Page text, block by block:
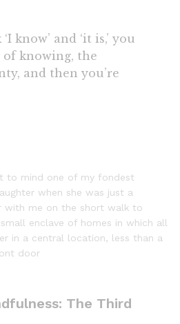
know’ and ‘it is,’ you
knowing, the
and then you’re
to mind one of my fondest
when she was just a
with me on the short walk to
enclave of homes in which all
in a central location, less than a
door
The Third